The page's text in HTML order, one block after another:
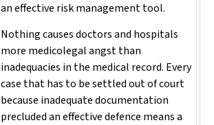
an effective risk management tool.
Nothing causes doctors and hospitals
more medicolegal angst than
inadequacies in the medical record. Every
case that has to be settled out of court
because inadequate documentation
precluded an effective defence means a